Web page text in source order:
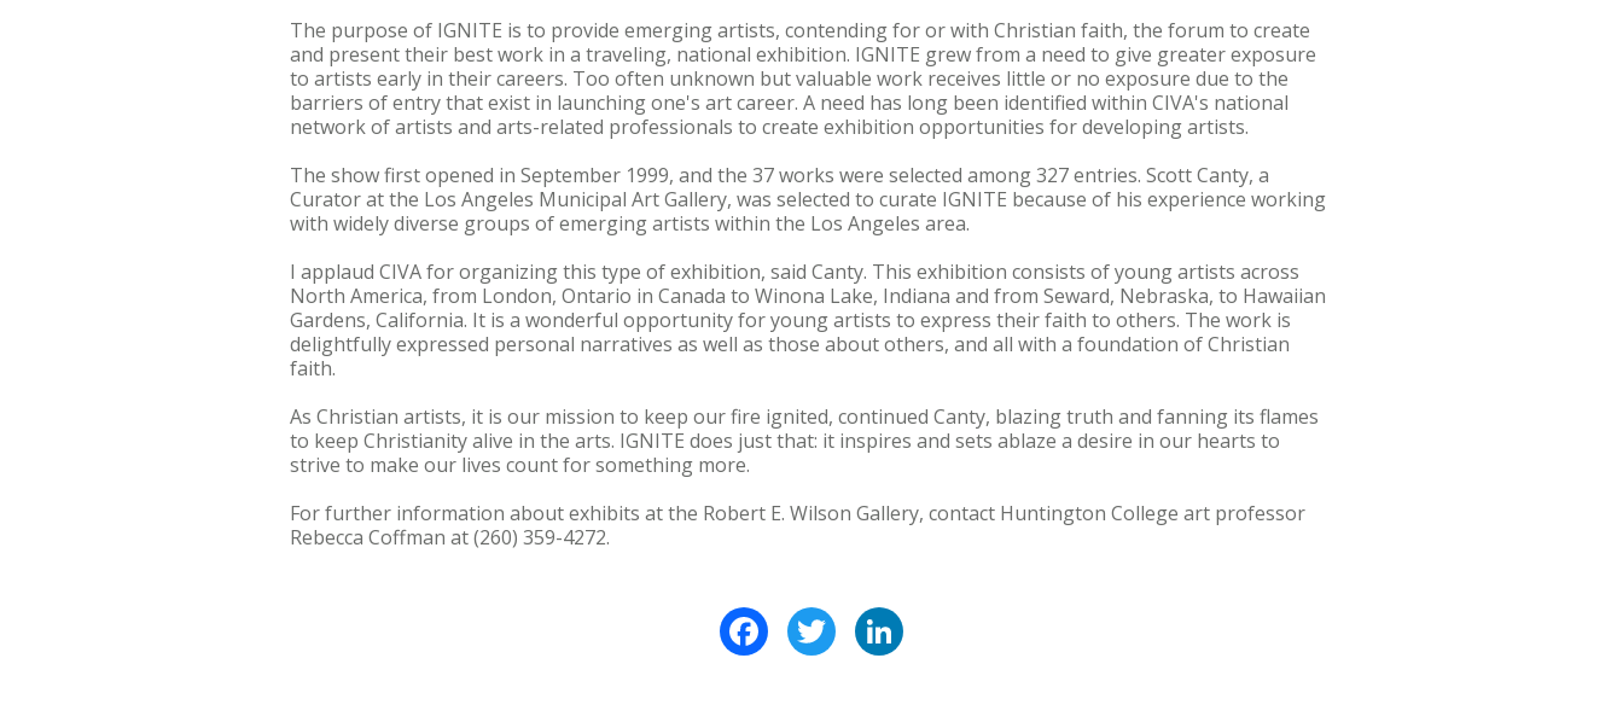
The purpose of IGNITE is to provide emerging artists, contending for or with Christian faith, the forum to create
and present their best work in a traveling, national exhibition. IGNITE grew from a need to give greater exposure
to artists early in their careers. Too often unknown but valuable work receives little or no exposure due to the
barriers of entry that exist in launching one's art career. A need has long been identified within CIVA's national
network of artists and arts-related professionals to create exhibition opportunities for developing artists.
The show first opened in September 1999, and the 37 works were selected among 327 entries. Scott Canty, a
Curator at the Los Angeles Municipal Art Gallery, was selected to curate IGNITE because of his experience working
with widely diverse groups of emerging artists within the Los Angeles area.
I applaud CIVA for organizing this type of exhibition, said Canty. This exhibition consists of young artists across
North America, from London, Ontario in Canada to Winona Lake, Indiana and from Seward, Nebraska, to Hawaiian
Gardens, California. It is a wonderful opportunity for young artists to express their faith to others. The work is
delightfully expressed personal narratives as well as those about others, and all with a foundation of Christian
faith.
As Christian artists, it is our mission to keep our fire ignited, continued Canty, blazing truth and fanning its flames
to keep Christianity alive in the arts. IGNITE does just that: it inspires and sets ablaze a desire in our hearts to
strive to make our lives count for something more.
For further information about exhibits at the Robert E. Wilson Gallery, contact Huntington College art professor
Rebecca Coffman at (260) 359-4272.
FacebookTwitter